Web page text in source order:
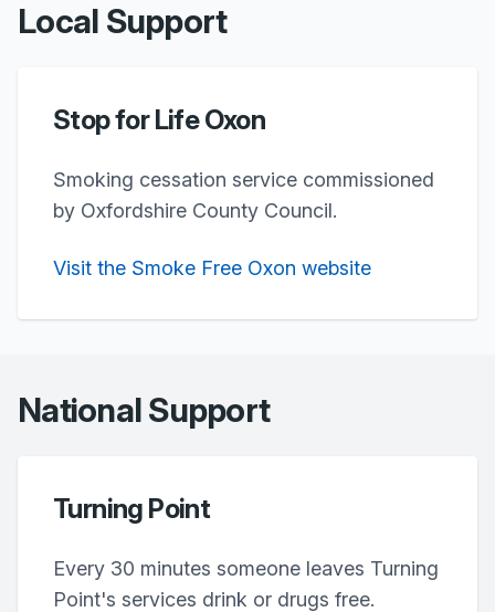
Local Support
Stop for Life Oxon
Smoking cessation service commissioned
by Oxfordshire County Council.
Visit the Smoke Free Oxon website
National Support
Turning Point
Every 30 minutes someone leaves Turning
Point's services drink or drugs free.